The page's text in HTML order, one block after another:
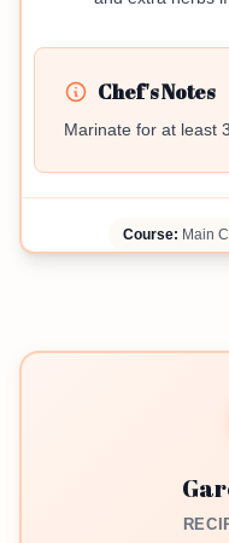
Chef's Notes
Marinate for at least
Course: Main